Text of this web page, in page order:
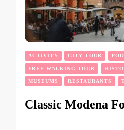
ACTIVITY CITY TOUR
FREE WALKING TOUR
MUSEUMS RESTAURANTS
Classic Modena